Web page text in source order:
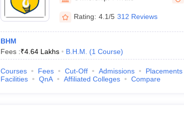
Rating: 4.1/5 312 Reviews
BHM
Fees :₹4.64 Lakhs B.H.M. (1 Course)
Courses Fees Cut-Off Admissions Placements
Facilities
QnA Affiliated Colleges Compare